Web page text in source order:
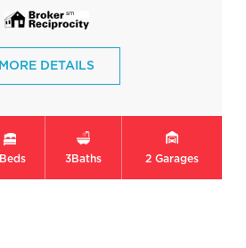
MORE DETAILS
Beds 3Baths 2 Garages